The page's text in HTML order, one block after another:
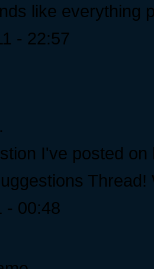
like everything
- 22:57
I've posted
Thread!
- 00:48